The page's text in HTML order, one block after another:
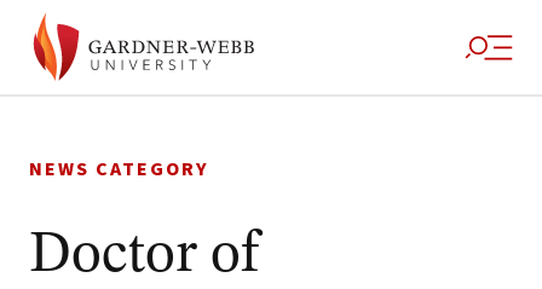
to
NEWS CATEGORY
Doctor of